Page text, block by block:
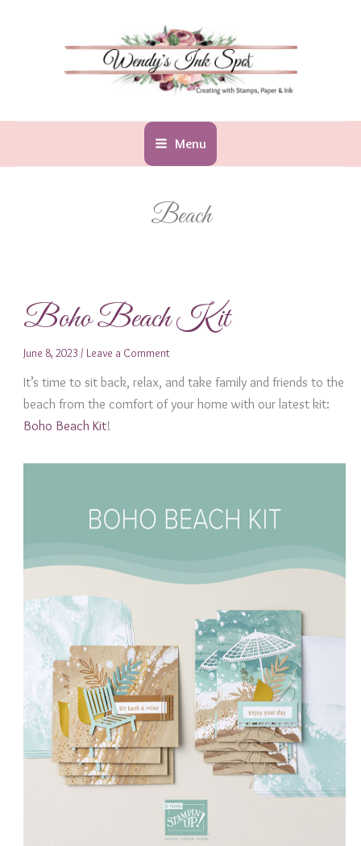
Menu
Beach
Boho Beach Kit
June 8, 2023 / Leave a Comment
It’s time to sit back, relax, and take family and friends to the
beach from the comfort of your home with our latest kit:
Boho Beach Kit!